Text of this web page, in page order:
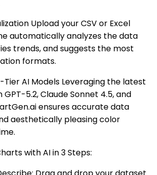
Upload your CSV or Excel
automatically analyzes the data
trends, and suggests the most
formats.
AI Models Leveraging the latest
5.2, Claude Sonnet 4.5, and
ensures accurate data
aesthetically pleasing color
with AI in 3 Steps: